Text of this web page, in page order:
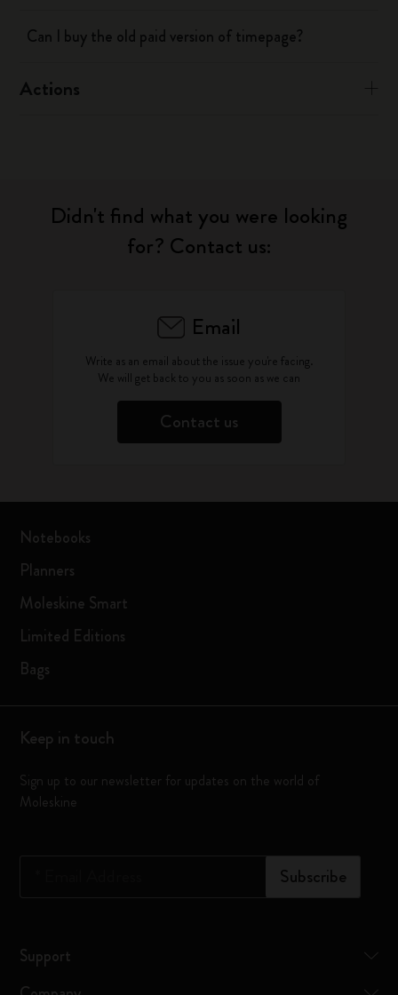
Can I buy the old paid version of timepage?
Actions
Didn't find what you were looking
for? Contact us:
Email
Write as an email about the issue you're facing.
We will get back to you as soon as we can
Contact us
Notebooks
Planners
Moleskine Smart
Limited Editions
Bags
Keep in touch
Sign up to our newsletter for updates on the world of
Moleskine
Subscribe
Support